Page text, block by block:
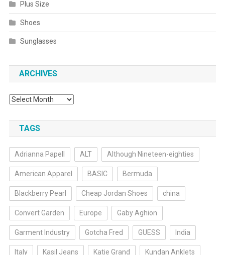
Plus Size
Shoes
Sunglasses
ARCHIVES
Archives
TAGS
Adrianna Papell ALT Although Nineteen-eighties
American Apparel BASIC Bermuda
Blackberry Pearl Cheap Jordan Shoes china
Convert Garden Europe Gaby Aghion
Garment Industry Gotcha Fred GUESS India
Italy Kasil Jeans Katie Grand Kundan Anklets